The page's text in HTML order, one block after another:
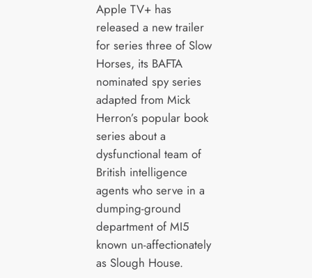
Apple TV+ has
released a new trailer
for series three of Slow
Horses, its BAFTA
nominated spy series
adapted from Mick
Herron’s popular book
series about a
dysfunctional team of
British intelligence
agents who serve in a
dumping-ground
department of MI5
known un-affectionately
as Slough House.